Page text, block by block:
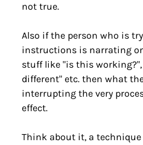
not true.
Also if the person who is
instructions is narrating
stuff like "is this
different" etc. then what
interrupting the very
effect.
Think about it, a technique